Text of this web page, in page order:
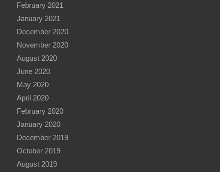
February 2021
January 2021
December 2020
November 2020
August 2020
June 2020
May 2020
April 2020
February 2020
January 2020
December 2019
October 2019
August 2019